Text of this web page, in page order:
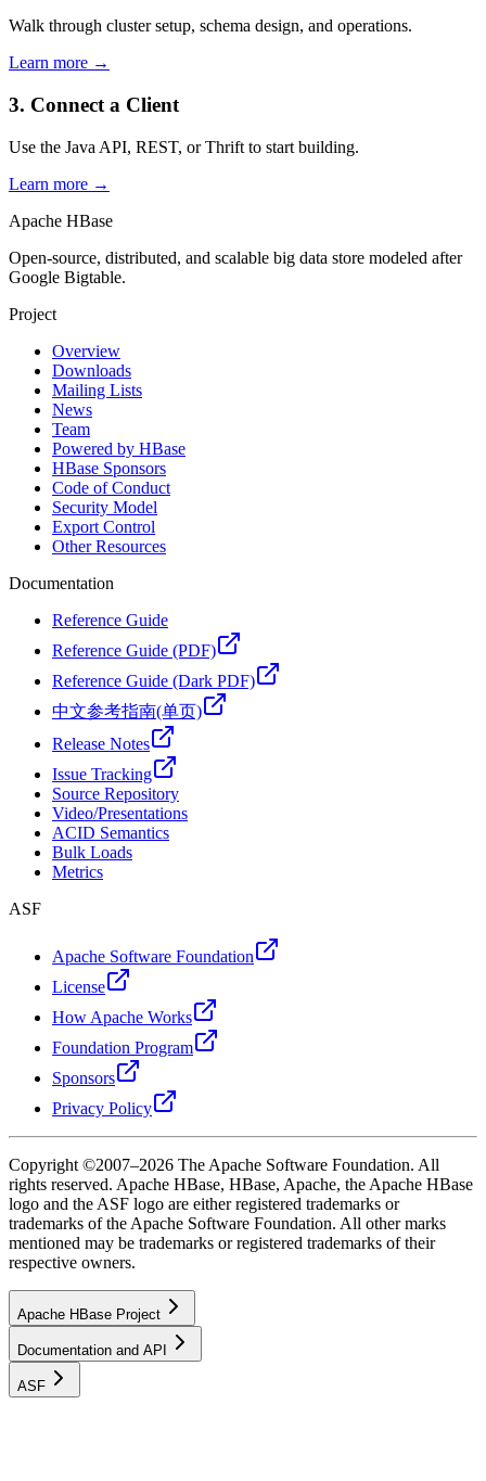
Walk through cluster setup, schema design, and operations.
Learn more →
3. Connect a Client
Use the Java API, REST, or Thrift to start building.
Learn more →
Apache HBase
Open-source, distributed, and scalable big data store modeled after
Google Bigtable.
Project
Overview
Downloads
Mailing Lists
News
Team
Powered by HBase
HBase Sponsors
Code of Conduct
Security Model
Export Control
Other Resources
Documentation
Reference Guide
Reference Guide (PDF)
Reference Guide (Dark PDF)
中文参考指南(单页)
Release Notes
Issue Tracking
Source Repository
Video/Presentations
ACID Semantics
Bulk Loads
Metrics
ASF
Apache Software Foundation
License
How Apache Works
Foundation Program
Sponsors
Privacy Policy
Copyright ©2007–2026 The Apache Software Foundation. All
rights reserved. Apache HBase, HBase, Apache, the Apache HBase
logo and the ASF logo are either registered trademarks or
trademarks of the Apache Software Foundation. All other marks
mentioned may be trademarks or registered trademarks of their
respective owners.
Apache HBase Project
Documentation and API
ASF